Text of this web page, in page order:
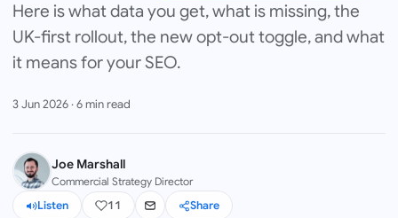
Here is what data you get, what is missing, the
UK-first rollout, the new opt-out toggle, and what
it means for your SEO.
3 Jun 2026·6min read
Joe Marshall
Commercial Strategy Director
Listen 11 Share